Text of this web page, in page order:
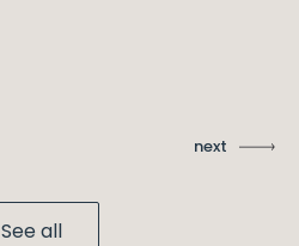
next
See all